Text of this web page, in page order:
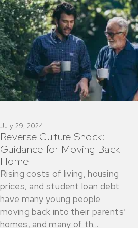
July 29, 2024
Reverse Culture Shock:
Guidance for Moving Back
Home
Rising costs of living, housing
prices, and student loan debt
have many young people
moving back into their parents’
homes, and many of th...